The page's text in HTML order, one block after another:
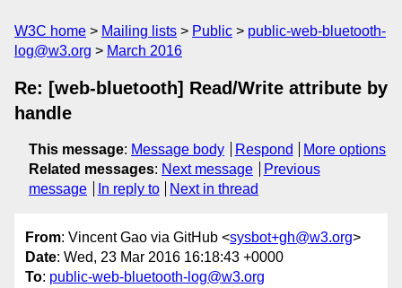
W3C home Mailing lists Public
public-web-bluetooth-
log@w3.org
March 2016
Re: [web-bluetooth] Read/Write attribute by
handle
This message: Message body Respond
More options
Related messages: Next message
Previous
message
In reply to Next in thread
From: Vincent Gao via GitHub <sysbot+gh@w3.org>
Date: Wed, 23 Mar 2016 16:18:43 +0000
To: public-web-bluetooth-log@w3.org